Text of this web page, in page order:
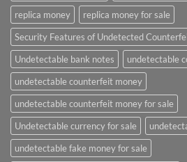
replica money
replica money for sale
Security Features of Undetected
Undetectable bank notes
undetectable
undetectable counterfeit money
undetectable counterfeit money for sale
Undetectable currency for sale
undetectable fake money for sale